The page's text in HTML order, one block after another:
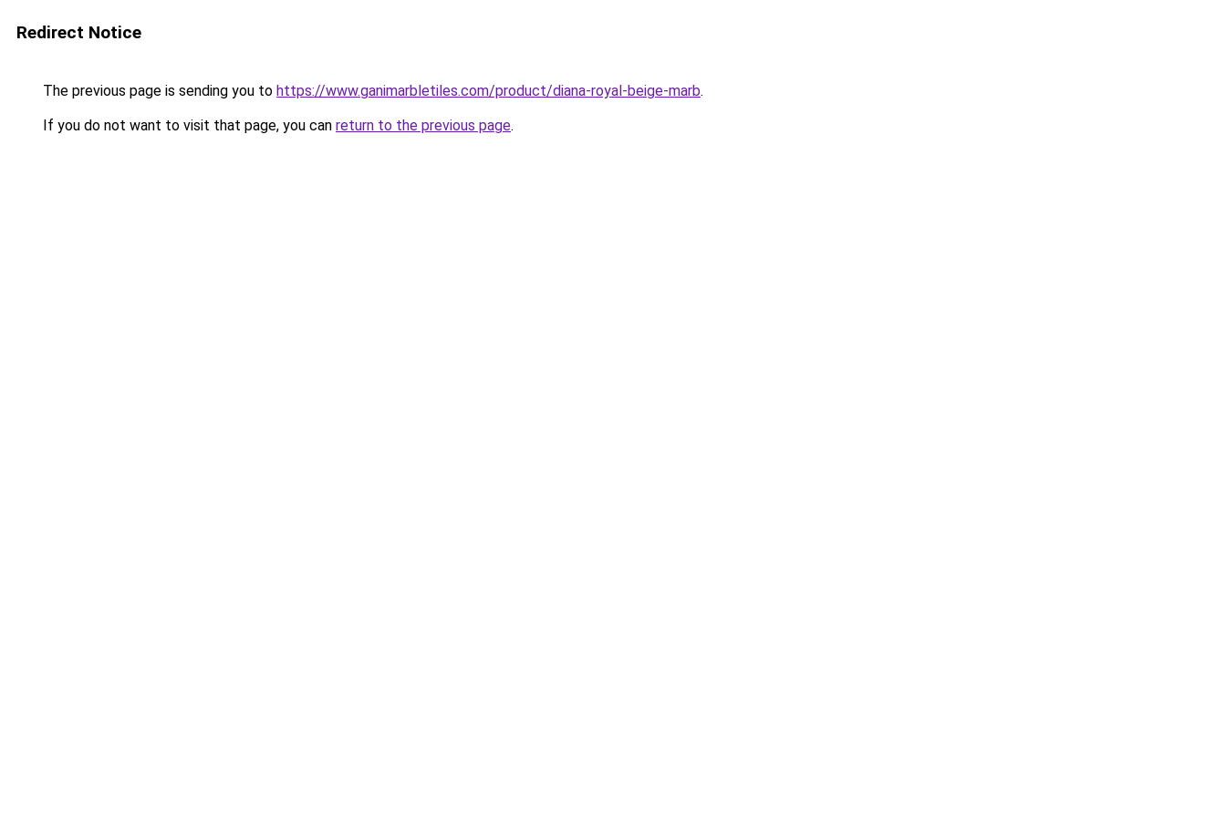
Redirect Notice
The previous page is sending you to https://www.ganimarbletiles.com/product/diana-royal-beige-marb.
If you do not want to visit that page, you can return to the previous page.